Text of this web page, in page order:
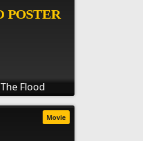
The Flood
Movie